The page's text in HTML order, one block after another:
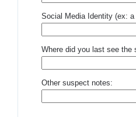
Social Media Identity (ex:
Where did you last see the
Other suspect notes: